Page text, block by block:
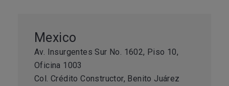
Mexico
Av. Insurgentes Sur No. 1602, Piso 10,
Oficina 1003
Col. Crédito Constructor, Benito Juárez